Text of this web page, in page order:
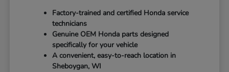
Factory-trained and certified Honda service
technicians
Genuine OEM Honda parts designed
specifically for your vehicle
A convenient, easy-to-reach location in
Sheboygan, WI